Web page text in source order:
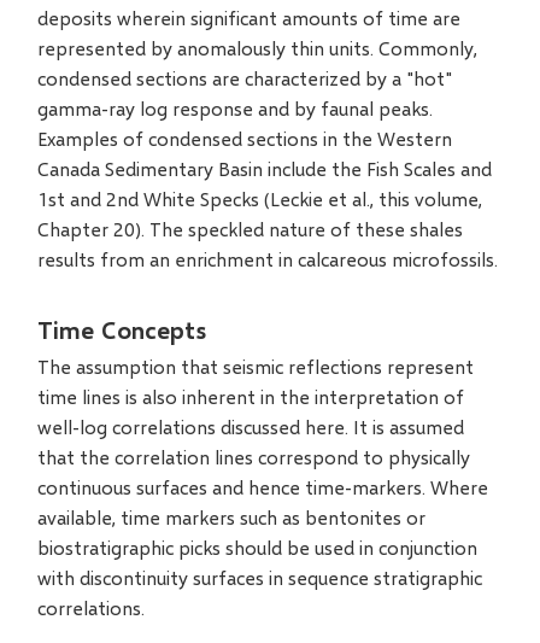
deposits wherein significant amounts of time are
represented by anomalously thin units. Commonly,
condensed sections are characterized by a "hot"
gamma-ray log response and by faunal peaks.
Examples of condensed sections in the Western
Canada Sedimentary Basin include the Fish Scales and
1st and 2nd White Specks (Leckie et al., this volume,
Chapter 20). The speckled nature of these shales
results from an enrichment in calcareous microfossils.
Time Concepts
The assumption that seismic reflections represent
time lines is also inherent in the interpretation of
well-log correlations discussed here. It is assumed
that the correlation lines correspond to physically
continuous surfaces and hence time-markers. Where
available, time markers such as bentonites or
biostratigraphic picks should be used in conjunction
with discontinuity surfaces in sequence stratigraphic
correlations.